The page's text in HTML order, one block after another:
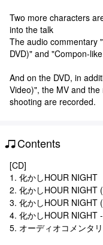
Two more characters
into the talk
The audio commentary
DVD)" and "Compon-
And on the DVD, in
Video)", the MV and
shooting are recorded.
Contents
[CD]
1. 化かしHOUR NIGHT
2. 化かしHOUR NIGHT
3. 化かしHOUR NIGHT
4. 化かしHOUR NIGHT
5. オーディオコメンタ